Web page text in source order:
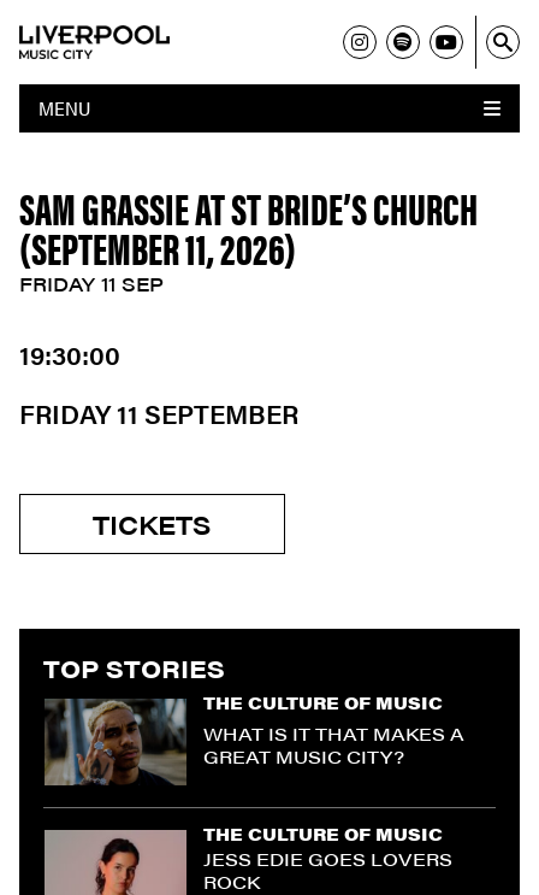
MENU
SAM GRASSIE AT ST BRIDE’S CHURCH
(SEPTEMBER 11, 2026)
FRIDAY 11 SEP
19:30:00
FRIDAY 11 SEPTEMBER
TICKETS
TOP STORIES
THE CULTURE OF MUSIC
WHAT IS IT THAT MAKES A
GREAT MUSIC CITY?
THE CULTURE OF MUSIC
JESS EDIE GOES LOVERS
ROCK